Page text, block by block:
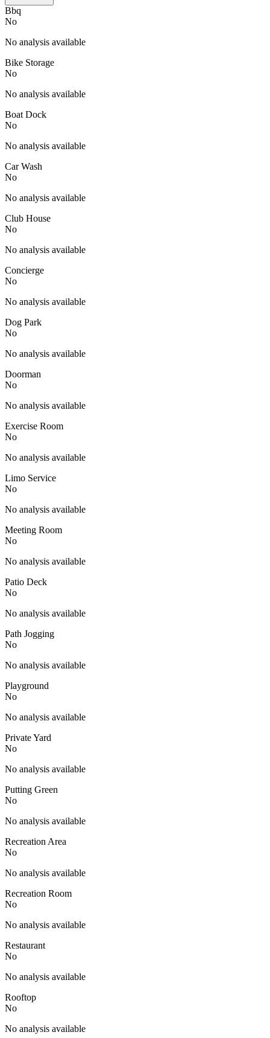
Bbq
No
No analysis available
Bike Storage
No
No analysis available
Boat Dock
No
No analysis available
Car Wash
No
No analysis available
Club House
No
No analysis available
Concierge
No
No analysis available
Dog Park
No
No analysis available
Doorman
No
No analysis available
Exercise Room
No
No analysis available
Limo Service
No
No analysis available
Meeting Room
No
No analysis available
Patio Deck
No
No analysis available
Path Jogging
No
No analysis available
Playground
No
No analysis available
Private Yard
No
No analysis available
Putting Green
No
No analysis available
Recreation Area
No
No analysis available
Recreation Room
No
No analysis available
Restaurant
No
No analysis available
Rooftop
No
No analysis available